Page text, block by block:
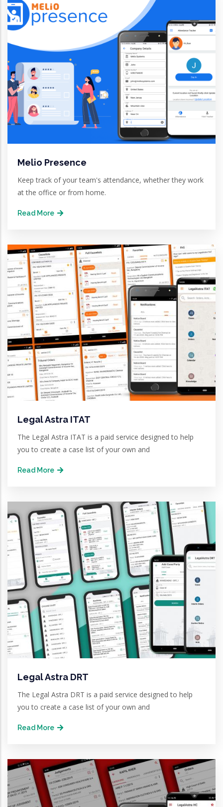
Melio Presence
Keep track of your team's attendance, whether they work
at the office or from home.
Read More
Legal Astra ITAT
The Legal Astra ITAT is a paid service designed to help
you to create a case list of your own and
Read More
Legal Astra DRT
The Legal Astra DRT is a paid service designed to help
you to create a case list of your own and
Read More